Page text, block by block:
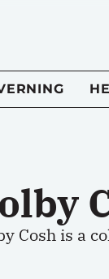
Cosh is a